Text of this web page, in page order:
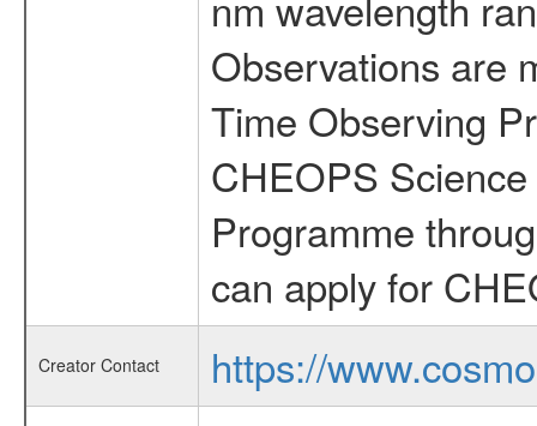
Observations are
Time Observing
CHEOPS
Programme
can apply for
Creator Contact
https://